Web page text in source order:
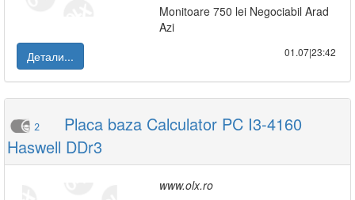
Monitoare 750 lei Negociabil Arad
Azi
Детали...
01.07|23:42
2
Placa baza Calculator PC I3-4160
Haswell DDr3
www.olx.ro